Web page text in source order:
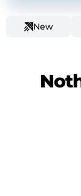
New